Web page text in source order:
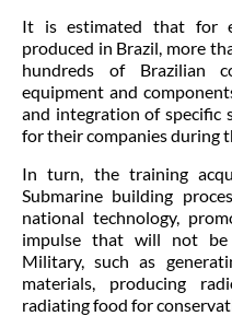
It is estimated that for
produced in Brazil, more
hundreds of Brazilian
equipment and
and integration of specific
for their companies during
In turn, the training
Submarine building
national technology,
impulse that will not
Military, such as
materials, producing
radiating food for